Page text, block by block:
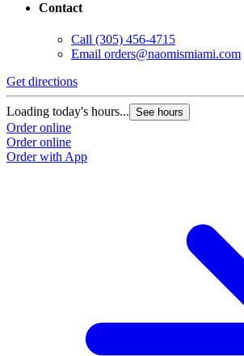
Contact
Call (305) 456-4715
Email orders@naomismiami.com
Get directions
Loading today's hours... See hours
Order online
Order online
Order with App